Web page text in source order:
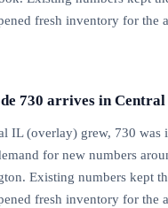
fresh inventory for the
730 arrives in
IL (overlay) grew, 730 was
for new numbers
Existing numbers kept
fresh inventory for the